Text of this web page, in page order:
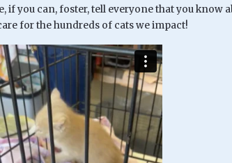
if you can, foster, tell everyone that you know
for the hundreds of cats we impact!